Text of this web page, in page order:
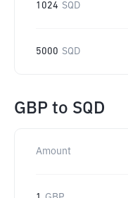
1024 SQD
5000 SQD
GBP to SQD
Amount